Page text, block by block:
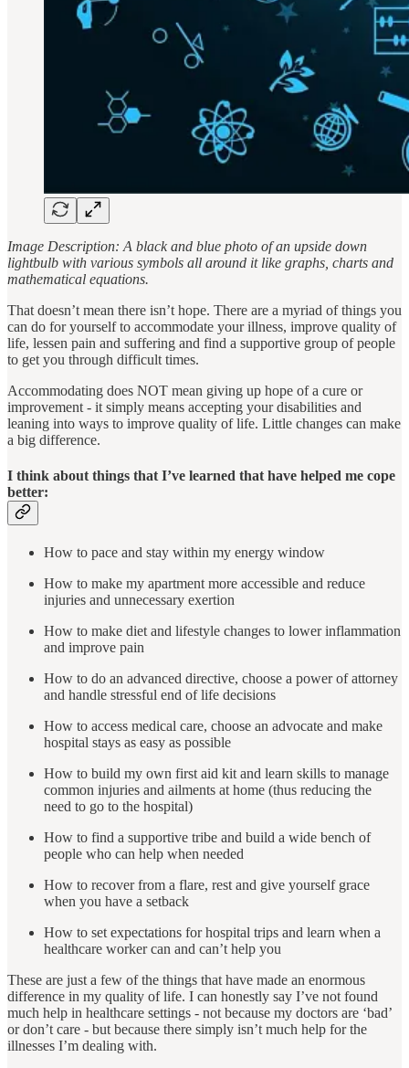
Image Description: A black and blue photo of an upside down
lightbulb with various symbols all around it like graphs, charts and
mathematical equations.
That doesn’t mean there isn’t hope. There are a myriad of things you
can do for yourself to accommodate your illness, improve quality of
life, lessen pain and suffering and find a supportive group of people
to get you through difficult times.
Accommodating does NOT mean giving up hope of a cure or
improvement - it simply means accepting your disabilities and
leaning into ways to improve quality of life. Little changes can make
a big difference.
I think about things that I’ve learned that have helped me cope
better:
How to pace and stay within my energy window
How to make my apartment more accessible and reduce
injuries and unnecessary exertion
How to make diet and lifestyle changes to lower inflammation
and improve pain
How to do an advanced directive, choose a power of attorney
and handle stressful end of life decisions
How to access medical care, choose an advocate and make
hospital stays as easy as possible
How to build my own first aid kit and learn skills to manage
common injuries and ailments at home (thus reducing the
need to go to the hospital)
How to find a supportive tribe and build a wide bench of
people who can help when needed
How to recover from a flare, rest and give yourself grace
when you have a setback
How to set expectations for hospital trips and learn when a
healthcare worker can and can’t help you
These are just a few of the things that have made an enormous
difference in my quality of life. I can honestly say I’ve not found
much help in healthcare settings - not because my doctors are ‘bad’
or don’t care - but because there simply isn’t much help for the
illnesses I’m dealing with.